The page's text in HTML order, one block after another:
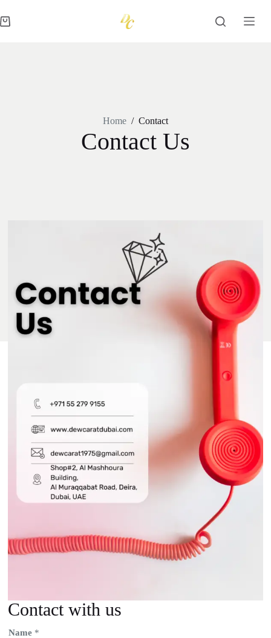
Home / Contact
Contact Us
Contact with us
Name *